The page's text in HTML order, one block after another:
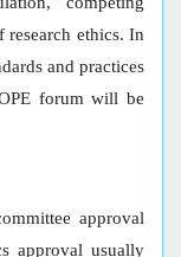
research ethics. In
and practices
forum will be
approval
approval usually